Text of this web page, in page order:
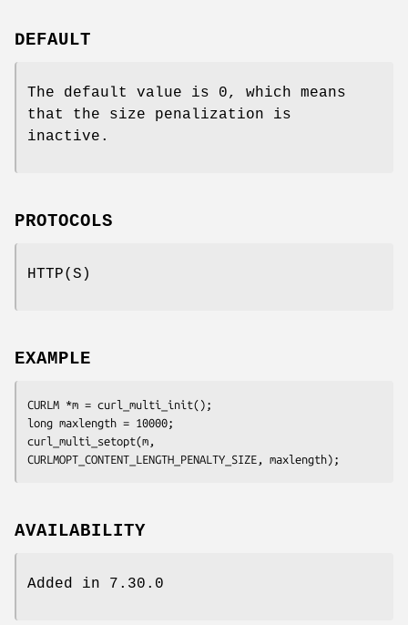
DEFAULT
The default value is 0, which means
that the size penalization is
inactive.
PROTOCOLS
HTTP(S)
EXAMPLE
CURLM *m = curl_multi_init();
long maxlength = 10000;
curl_multi_setopt(m,
CURLMOPT_CONTENT_LENGTH_PENALTY_SIZE, maxlength);
AVAILABILITY
Added in 7.30.0